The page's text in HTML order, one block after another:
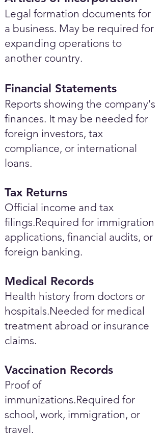
Legal formation documents for
a business. May be required for
expanding operations to
another country.
Financial Statements
Reports showing the company's
finances. It may be needed for
foreign investors, tax
compliance, or international
loans.
Tax Returns
Official income and tax
filings.Required for immigration
applications, financial audits, or
foreign banking.
Medical Records
Health history from doctors or
hospitals.Needed for medical
treatment abroad or insurance
claims.
Vaccination Records
Proof of
immunizations.Required for
school, work, immigration, or
travel.